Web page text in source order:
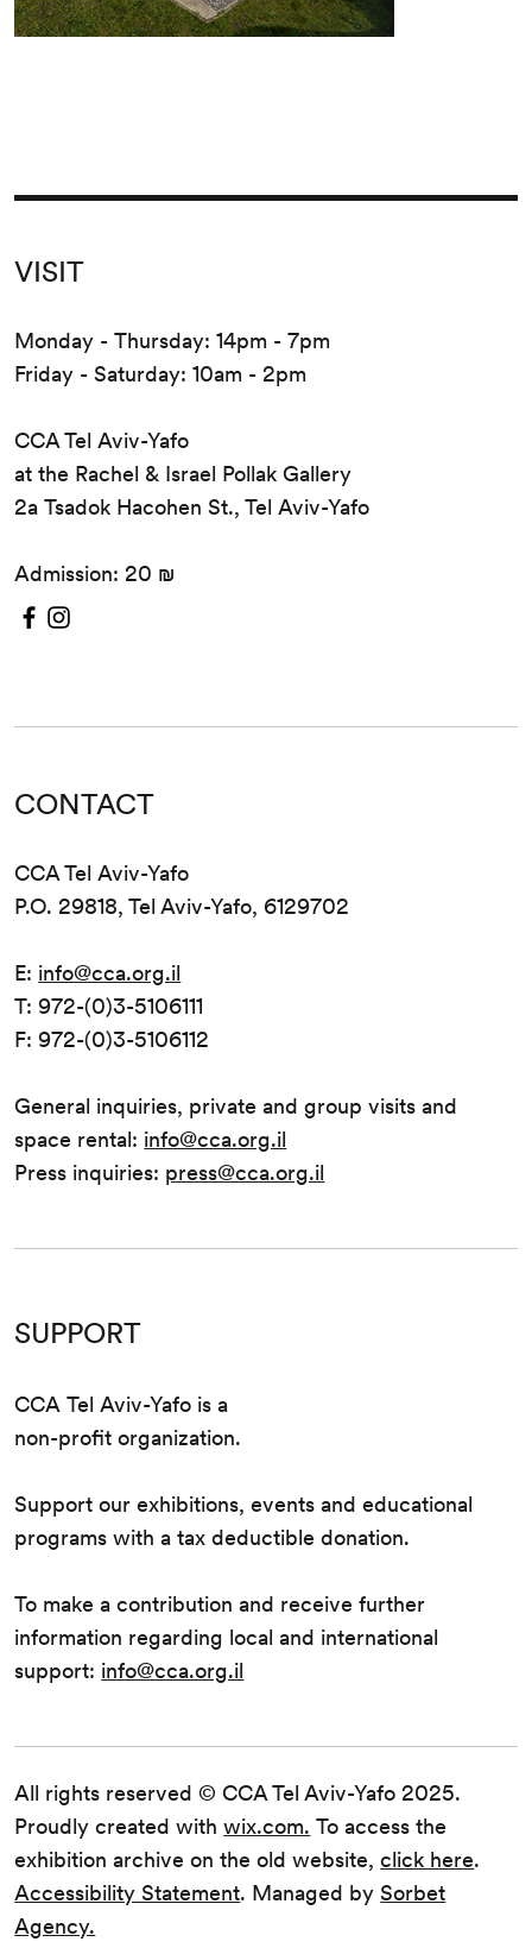
VISIT
Monday - Thursday: 14pm - 7pm
Friday - Saturday: 10am - 2pm
CCA Tel Aviv-Yafo
at the Rachel & Israel Pollak Gallery
2a Tsadok Hacohen St., Tel Aviv-Yafo
Admission: 20 ₪
All rights reserved © CCA Tel Aviv-Yafo 2025.
Proudly created withwix.com. To access the
exhibition archive on the old website,click here.
Accessibility Statement. Managed bySorbet
Agency.
CONTACT
CCA Tel Aviv-Yafo
P.O. 29818, Tel Aviv-Yafo, 6129702
E: info@cca.org.il
T: 972-(0)3-5106111
F: 972-(0)3-5106112
General inquiries, private and group visits and
space rental: info@cca.org.il
Press inquiries: press@cca.org.il
SUPPORT
CCA Tel Aviv-Yafo is a
non-profit organization.
Support our exhibitions, events and educational
programs with a tax deductible donation.
To make a contribution and receive further
information regarding local and international
support: info@cca.org.il